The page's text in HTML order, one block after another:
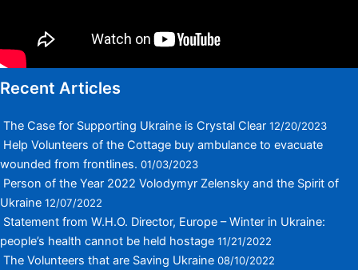
Recent Articles
The Case for Supporting Ukraine is Crystal Clear 12/20/2023
Help Volunteers of the Cottage buy ambulance to evacuate
wounded from frontlines. 01/03/2023
Person of the Year 2022 Volodymyr Zelensky and the Spirit of
Ukraine 12/07/2022
Statement from W.H.O. Director, Europe – Winter in Ukraine:
people’s health cannot be held hostage 11/21/2022
The Volunteers that are Saving Ukraine 08/10/2022